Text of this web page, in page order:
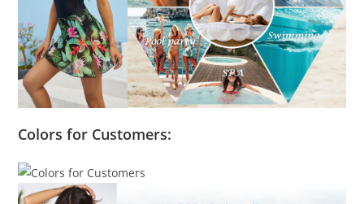
Colors for Customers: